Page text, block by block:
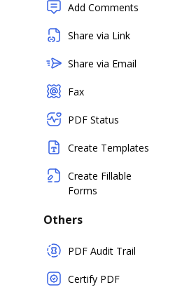
Add Comments
Share via Link
Share via Email
Fax
PDF Status
Create Templates
Create Fillable
Forms
Others
PDF Audit Trail
Certify PDF